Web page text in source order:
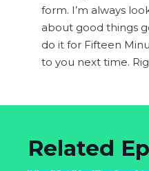
form. I’m always
about good things
do it for Fifteen
to you next time.
Related